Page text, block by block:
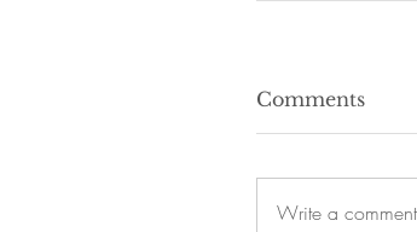
Comments
Write a